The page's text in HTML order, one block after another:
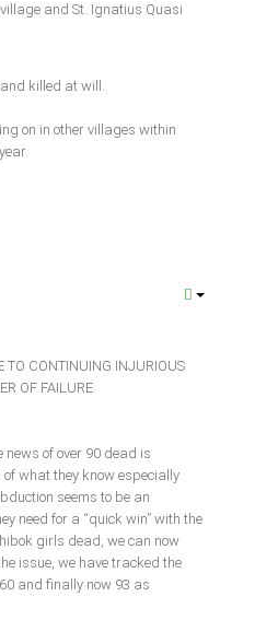
and St. Ignatius Quasi
killed at will.
on in other villages within
TO CONTINUING INJURIOUS
OF FAILURE
news of over 90 dead is
of what they know especially
seems to be an
need for a “quick win” with the
girls dead, we can now
issue, we have tracked the
and finally now 93 as